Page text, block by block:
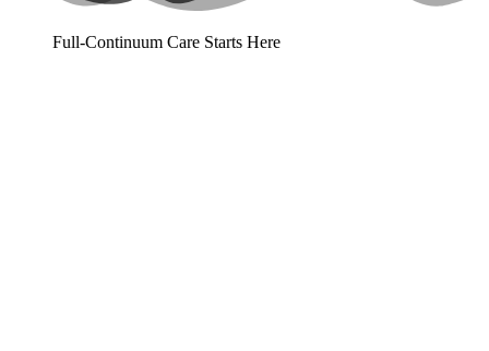
Full-Continuum Care Starts Here